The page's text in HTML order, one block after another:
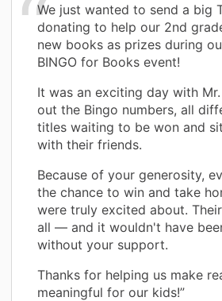
We just wanted to send a big
donating to help our 2nd
new books as prizes during
BINGO for Books event!
It was an exciting day with
out the Bingo numbers, all
titles waiting to be won and
with their friends.
Because of your generosity,
the chance to win and take
were truly excited about.
all — and it wouldn't have
without your support.
Thanks for helping us make
meaningful for our kids!”